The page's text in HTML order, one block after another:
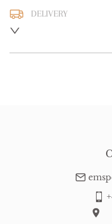
DELIVERY